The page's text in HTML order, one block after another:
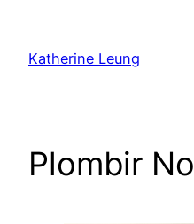
content
Katherine Leung
Plombir